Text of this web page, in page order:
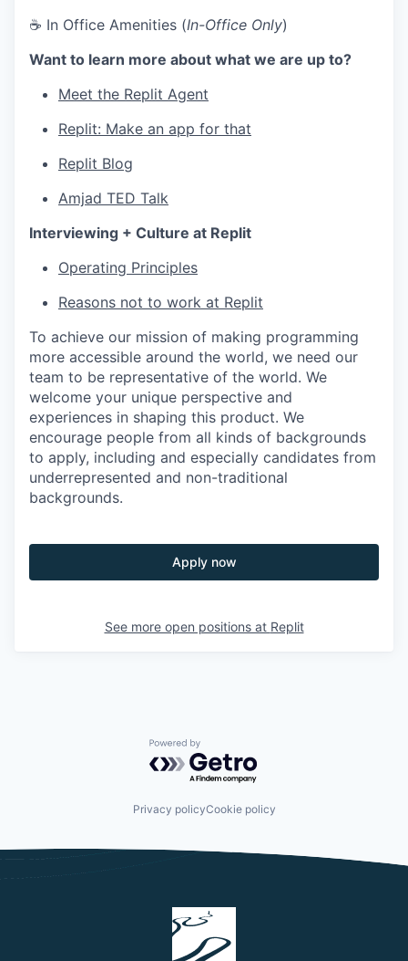
☕ In Office Amenities (In-Office Only)
Want to learn more about what we are up to?
Meet the Replit Agent
Replit: Make an app for that
Replit Blog
Amjad TED Talk
Interviewing + Culture at Replit
Operating Principles
Reasons not to work at Replit
To achieve our mission of making programming
more accessible around the world, we need our
team to be representative of the world. We
welcome your unique perspective and
experiences in shaping this product. We
encourage people from all kinds of backgrounds
to apply, including and especially candidates from
underrepresented and non-traditional
backgrounds.
Apply now
See more open positions at Replit
Powered by Getro.com
Privacy policyCookie policy